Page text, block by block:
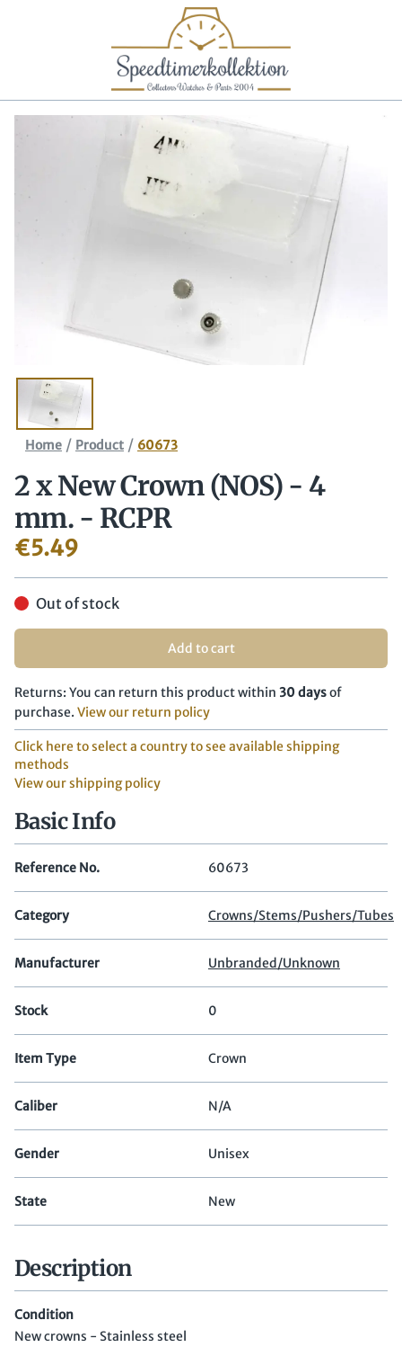
Home / Product / 60673
2 x New Crown (NOS) - 4
mm. - RCPR
€5.49
Out of stock
Add to cart
Returns: You can return this product within 30 daysof
purchase. View our return policy
Click here to select a country to see available shipping
methods
View our shipping policy
Basic Info
Reference No. 60673
Category Crowns/Stems/Pushers/Tubes
Manufacturer Unbranded/Unknown
Stock 0
Item Type Crown
Caliber N/A
Gender Unisex
State New
Description
Condition
New crowns - Stainless steel